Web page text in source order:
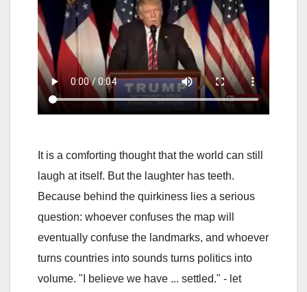
It is a comforting thought that the world can still
laugh at itself. But the laughter has teeth.
Because behind the quirkiness lies a serious
question: whoever confuses the map will
eventually confuse the landmarks, and whoever
turns countries into sounds turns politics into
volume. "I believe we have ... settled." - let